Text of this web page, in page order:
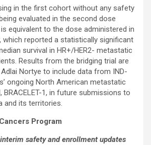
in the first cohort without any safety
evaluated in the second dose
equivalent to the dose administered in
which reported a statistically significant
survival in HR+/HER2- metastatic
Results from the bridging trial are
Nortye to include data from IND-
ongoing North American metastatic
BRACELET-1, in future submissions to
and its territories.
Program
safety and enrollment updates